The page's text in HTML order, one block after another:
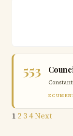
553
Posts
1 2 34Next